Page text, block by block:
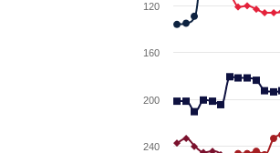
240
200
160
120